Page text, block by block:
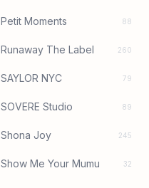
Petit Moments 88
Runaway The Label 260
SAYLOR NYC 79
SOVERE Studio 89
Shona Joy 245
Show Me Your Mumu 32